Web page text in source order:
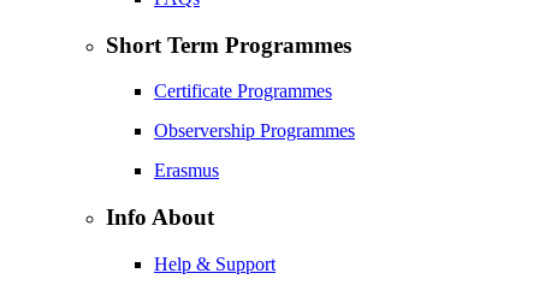
Short Term Programmes
Certificate Programmes
Observership Programmes
Erasmus
Info About
Help & Support